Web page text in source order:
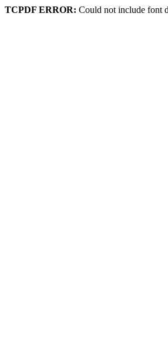
TCPDF ERROR: Could not include font